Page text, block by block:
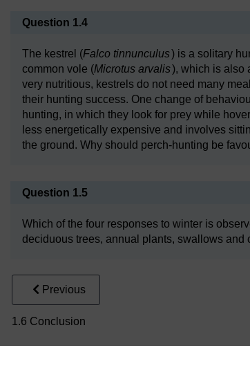
Question 1.4
The kestrel (Falco tinnunculus) is a solitary
common vole (Microtus arvalis), which is also
very nutritious, kestrels do not need many
their hunting success. One change of
hunting, in which they look for prey while
less energetically expensive and involves
the ground. Why should perch-hunting be
Question 1.5
Which of the four responses to winter is
deciduous trees, annual plants, swallows and
Previous
1.6 Conclusion